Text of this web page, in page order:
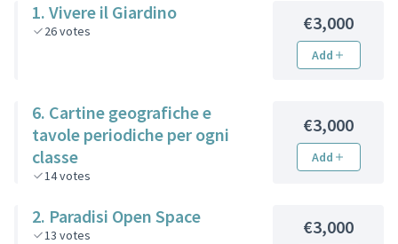
1. Vivere il Giardino
26votes €3,000
Add
6. Cartine geografiche e
tavole periodiche per ogni
classe
14votes
€3,000
Add
2. Paradisi Open Space
13 votes €3,000